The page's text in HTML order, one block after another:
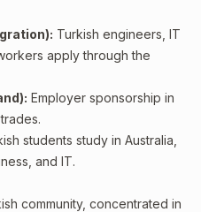
Turkish engineers, IT
apply through the
Employer sponsorship in
students study in Australia,
and IT.
community, concentrated in